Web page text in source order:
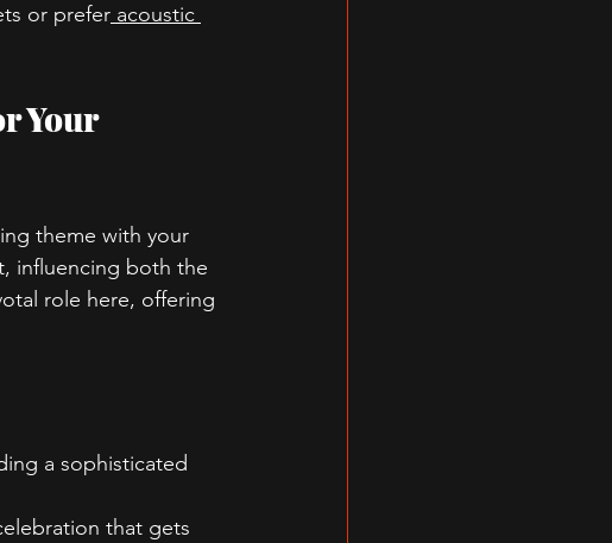
or prefer acoustic
Your
theme with your
influencing both the
role here, offering
a sophisticated
that gets